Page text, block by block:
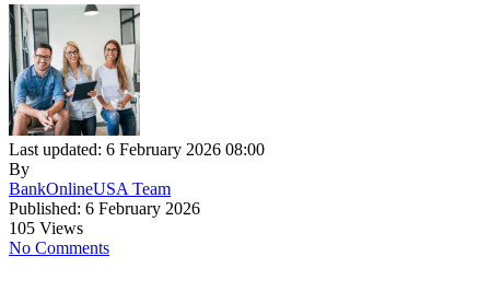
Last updated: 6 February 2026 08:00
By
BankOnlineUSA Team
Published: 6 February 2026
105 Views
No Comments